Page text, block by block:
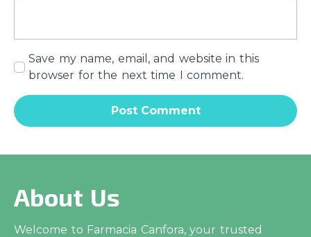
Save my name, email, and website in this
browser for the next time I comment.
About Us
Welcome to Farmacia Canfora, your trusted